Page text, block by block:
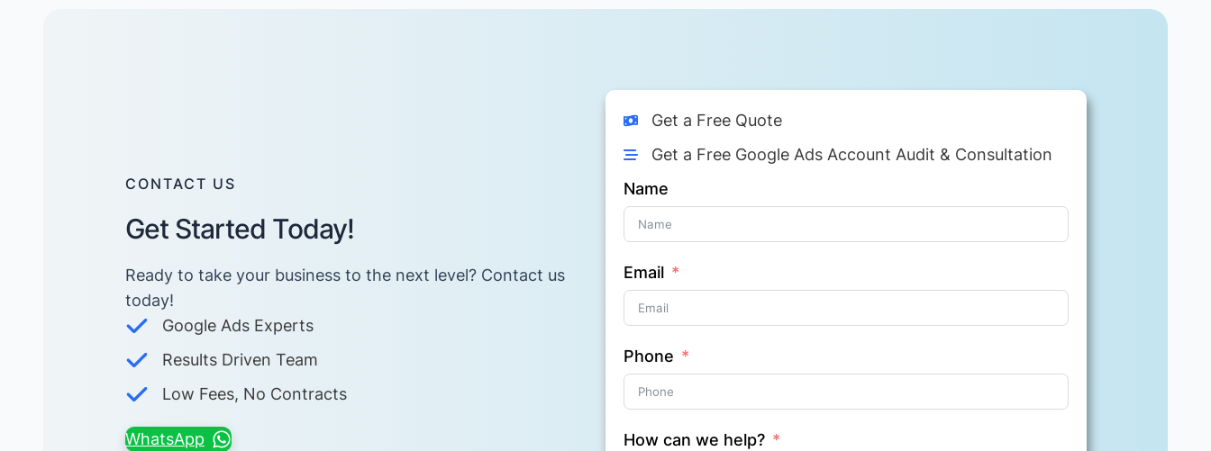
CONTACT US
Get Started Today!
Ready to take your business to the next level? Contact us
today! ​
Google Ads Experts
Results Driven Team
Low Fees, No Contracts
WhatsApp
Get a Free Quote
Get a Free Google Ads Account Audit & Consultation
Name
Email
Phone
How can we help?